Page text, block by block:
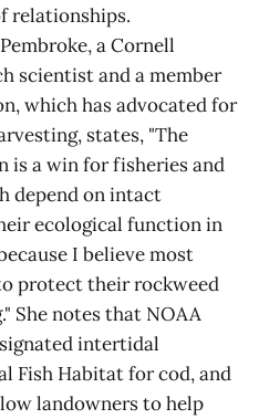
relationships.
a Cornell
scientist and a member
which has advocated for
states, "The
is a win for fisheries and
depend on intact
ecological function in
I believe most
protect their rockweed
She notes that NOAA
intertidal
Fish Habitat for cod, and
landowners to help